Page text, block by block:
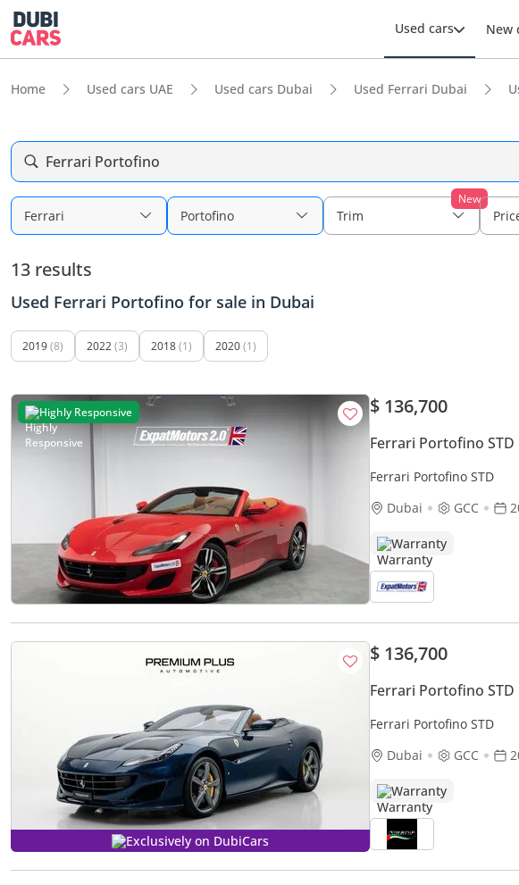
Used cars New
Home Used cars UAE Used cars Dubai Used Ferrari Dubai
Ferrari Portofino
Ferrari Portofino
New
Trim
13 results
Used Ferrari Portofino for sale in Dubai
2019(8) 2022(3) 2018(1) 2020(1)
Highly Responsive $ 136,700
Ferrari Portofino STD
Ferrari Portofino STD
Dubai
GCC
Warranty
Exclusively on DubiCars
$ 136,700
Ferrari Portofino STD
Ferrari Portofino STD
Dubai
GCC
Warranty